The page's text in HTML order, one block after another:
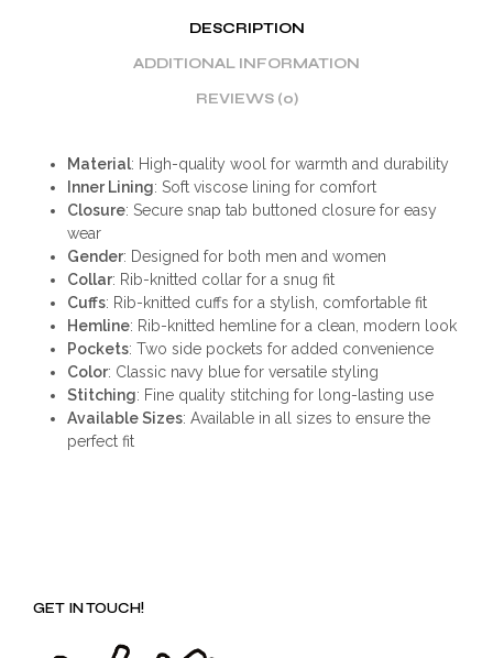
DESCRIPTION
ADDITIONAL INFORMATION
REVIEWS (0)
Material: High-quality wool for warmth and durability
Inner Lining: Soft viscose lining for comfort
Closure: Secure snap tab buttoned closure for easy
wear
Gender: Designed for both men and women
Collar: Rib-knitted collar for a snug fit
Cuffs: Rib-knitted cuffs for a stylish, comfortable fit
Hemline: Rib-knitted hemline for a clean, modern look
Pockets: Two side pockets for added convenience
Color: Classic navy blue for versatile styling
Stitching: Fine quality stitching for long-lasting use
Available Sizes: Available in all sizes to ensure the
perfect fit
GET IN TOUCH!